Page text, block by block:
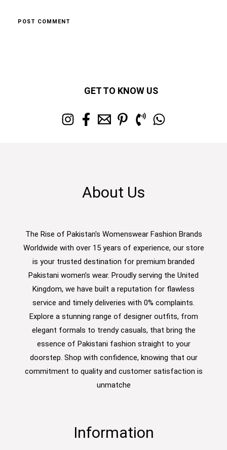
GET TO KNOW US
About Us
The Rise of Pakistan's Womenswear Fashion Brands
Worldwide with over 15 years of experience, our store
is your trusted destination for premium branded
Pakistani women’s wear. Proudly serving the United
Kingdom, we have built a reputation for flawless
service and timely deliveries with 0% complaints.
Explore a stunning range of designer outfits, from
elegant formals to trendy casuals, that bring the
essence of Pakistani fashion straight to your
doorstep. Shop with confidence, knowing that our
commitment to quality and customer satisfaction is
unmatche
Information